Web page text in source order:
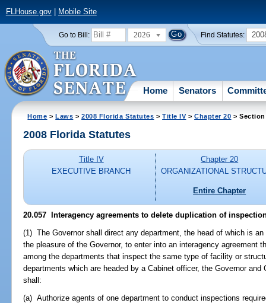
FLHouse.gov| Mobile Site
Go to Bill: 2026 Find Statutes:
Home Senators
Home >Laws >2008 Florida Statutes >Title IV>Chapter 20 > Section
2008 Florida Statutes
Title IV
EXECUTIVE BRANCH
Chapter 20
ORGANIZATIONAL
Entire Chapter
20.057 Interagency agreements to delete duplication of
(1) The Governor shall direct any department, the head of which is
the pleasure of the Governor, to enter into an interagency agreement
among the departments that inspect the same type of facility or
departments which are headed by a Cabinet officer, the Governor
shall:
(a) Authorize agents of one department to conduct inspections